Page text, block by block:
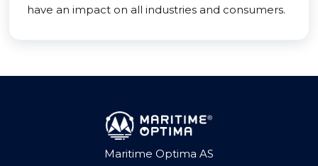
have an impact on all industries and consumers.
Maritime Optima AS